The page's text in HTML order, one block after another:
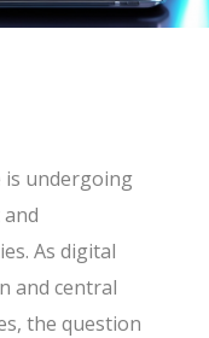
is undergoing
As digital
and central
the question